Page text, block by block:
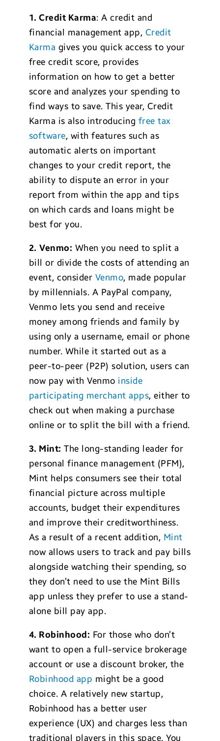
1. Credit Karma: A credit and
financial management app, Credit
Karma gives you quick access to your
free credit score, provides
information on how to get a better
score and analyzes your spending to
find ways to save. This year, Credit
Karma is also introducing free tax
software, with features such as
automatic alerts on important
changes to your credit report, the
ability to dispute an error in your
report from within the app and tips
on which cards and loans might be
best for you.
2. Venmo: When you need to split a
bill or divide the costs of attending an
event, consider Venmo, made popular
by millennials. A PayPal company,
Venmo lets you send and receive
money among friends and family by
using only a username, email or phone
number. While it started out as a
peer-to-peer (P2P) solution, users can
now pay with Venmo inside
participating merchant apps, either to
check out when making a purchase
online or to split the bill with a friend.
3. Mint: The long-standing leader for
personal finance management (PFM),
Mint helps consumers see their total
financial picture across multiple
accounts, budget their expenditures
and improve their creditworthiness.
As a result of a recent addition, Mint
now allows users to track and pay bills
alongside watching their spending, so
they don’t need to use the Mint Bills
app unless they prefer to use a stand-
alone bill pay app.
4. Robinhood: For those who don’t
want to open a full-service brokerage
account or use a discount broker, the
Robinhood app might be a good
choice. A relatively new startup,
Robinhood has a better user
experience (UX) and charges less than
traditional players in this space. You